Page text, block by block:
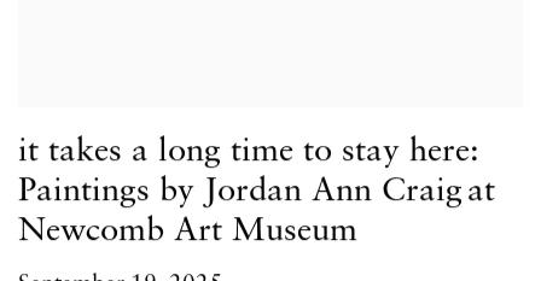
it takes a long time to stay here:
Paintings by Jordan Ann Craig at
Newcomb Art Museum